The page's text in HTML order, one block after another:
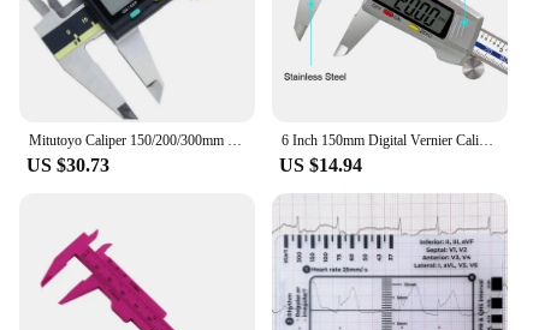
Mitutoyo Caliper 150/200/300mm 500-197-30 LCD Digital Vernier Calipers 8in Electronic Measuring Stainless Steel Caliper Digital
US $30.73
6 Inch 150mm Digital Vernier Caliper Stainless Steel Micrometer Measuring Tool Depth Ruler Messschieber Paquimetro
US $14.94